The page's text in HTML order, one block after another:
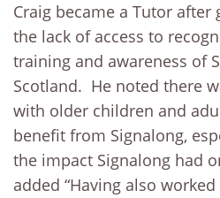
Craig became a Tutor
the lack of access to
training and awareness of
Scotland. He noted there
with older children and
benefit from Signalong,
the impact Signalong had
added “Having also